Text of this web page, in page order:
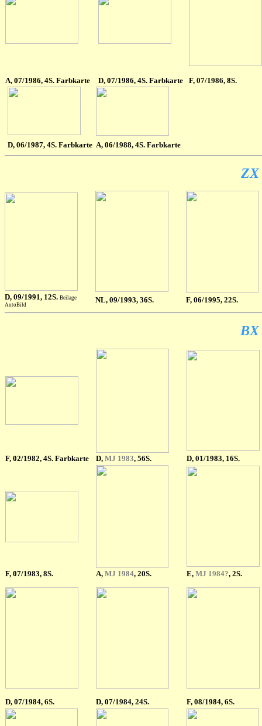
A, 07/1986, 4S. Farbkarte D, 07/1986, 4S. Farbkarte F, 07/1986, 8S.
D, 06/1987, 4S. Farbkarte A, 06/1988, 4S. Farbkarte
ZX
D, 09/1991, 12S. Beilage
AutoBild
NL, 09/1993, 36S. F, 06/1995, 22S.
BX
F, 02/1982, 4S. Farbkarte D, MJ 1983, 56S. D, 01/1983, 16S.
F, 07/1983, 8S. A, MJ 1984, 20S. E, MJ 1984?, 2S.
D, 07/1984, 6S. D, 07/1984, 24S. F, 08/1984, 6S.